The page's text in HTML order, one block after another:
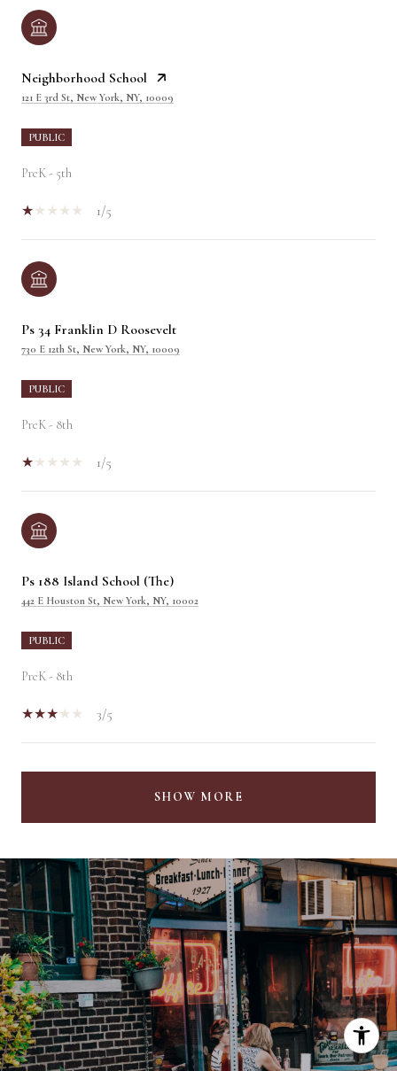
Neighborhood School
121 E 3rd St, New York, NY, 10009
PUBLIC
PreK - 5th
1/5
Ps 34 Franklin D Roosevelt
730 E 12th St, New York, NY, 10009
PUBLIC
PreK - 8th
1/5
Ps 188 Island School (The)
442 E Houston St, New York, NY, 10002
PUBLIC
PreK - 8th
3/5
SHOW MORE